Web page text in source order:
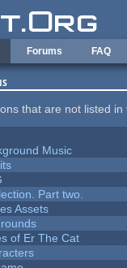
Forums FAQ
that are not listed
Music
Part two.
Assets
of Er The Cat